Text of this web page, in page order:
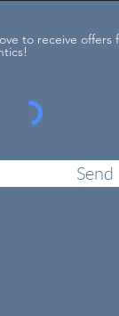
to receive offers
Send